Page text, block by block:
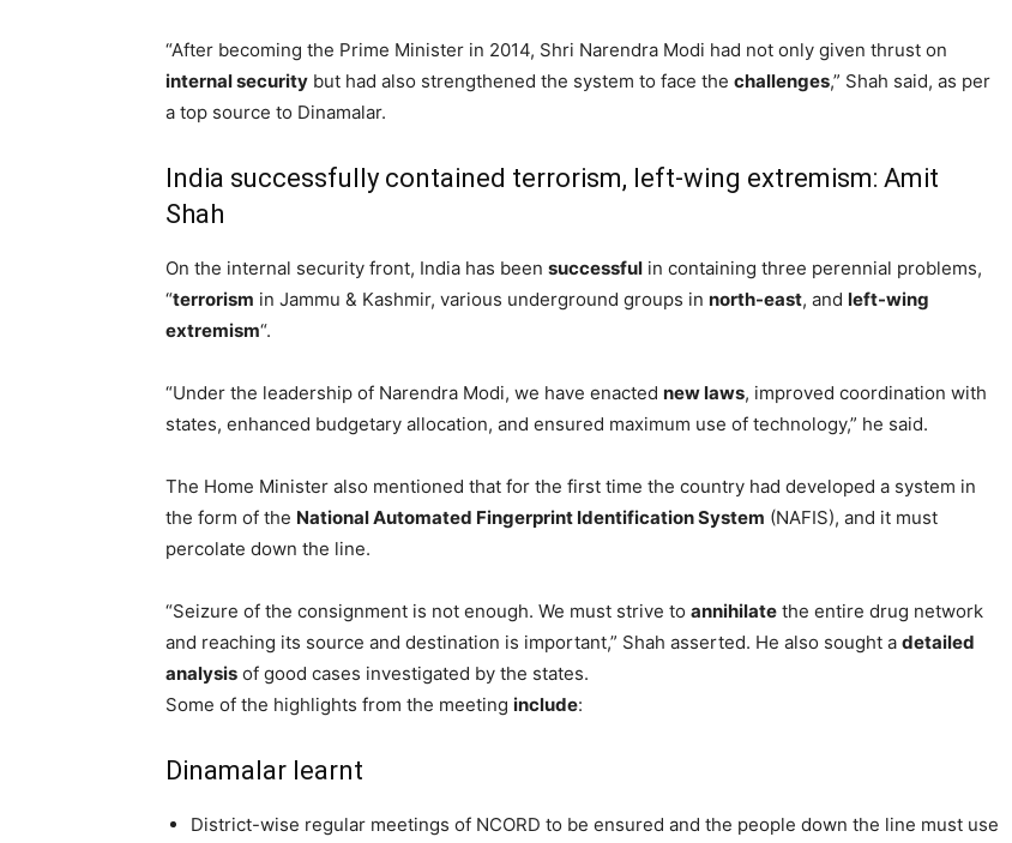
“After becoming the Prime Minister in 2014, Shri Narendra Modi had not only given thrust on
internal security but had also strengthened the system to face the challenges,” Shah said, as per
a top source to Dinamalar.
India successfully contained terrorism, left-wing extremism: Amit
Shah
On the internal security front, India has been successful in containing three perennial problems,
“terrorism in Jammu & Kashmir, various underground groups in north-east, and left-wing
extremism“.
“Under the leadership of Narendra Modi, we have enacted new laws, improved coordination with
states, enhanced budgetary allocation, and ensured maximum use of technology,” he said.
The Home Minister also mentioned that for the first time the country had developed a system in
the form of the National Automated Fingerprint Identification System (NAFIS), and it must
percolate down the line.
“Seizure of the consignment is not enough. We must strive to annihilate the entire drug network
and reaching its source and destination is important,” Shah asserted. He also sought a detailed
analysis of good cases investigated by the states.
Some of the highlights from the meeting include:
Dinamalar learnt
District-wise regular meetings of NCORD to be ensured and the people down the line must use